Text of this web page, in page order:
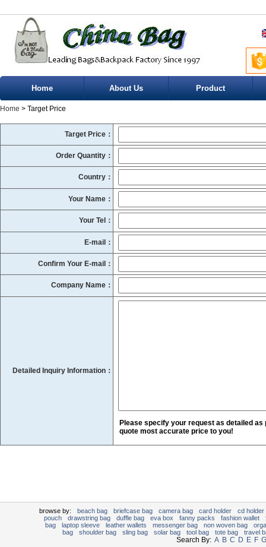
Home About Us Product
Home > Target Price
Target Price：
Order Quantity：
Country：
Your Name：
Your Tel：
E-mail：
Confirm Your E-mail：
Company Name：
Detailed Inquiry Information：
Please specify your request as detailed as
quote most accurate price to you!
browse by: beach bag briefcase bag camera bag card holder
cd holder
pouch
drawstring bag duffle bag eva box fanny packs fashion wallet
bag
laptop sleeve leather wallets messenger bag non woven bag
bag
shoulder bag sling bag solar bag tool bag tote bag travel
Search By: A B C D E F G